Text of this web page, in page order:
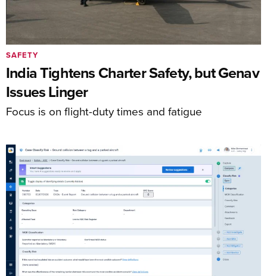
India Tightens Charter Safety, but Genav
Issues Linger
Focus is on flight-duty times and fatigue
SAFETY